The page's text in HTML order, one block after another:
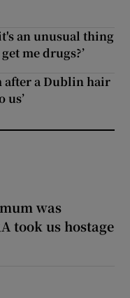
an unusual thing
me drugs?’
after a Dublin hair
us’
was
took us hostage